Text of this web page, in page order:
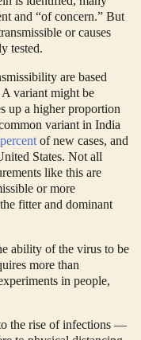
and “of concern.” But
or causes
tested.
are based
variant might be
up a higher proportion
variant in India
of new cases, and
States. Not all
like this are
or more
fitter and dominant
ability of the virus to be
more than
in people,
the rise of infections —